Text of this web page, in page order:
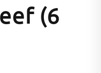
(6